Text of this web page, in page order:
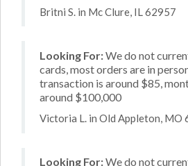
Britni S. in Mc Clure, IL 62957
Looking For:We do not
cards, most orders are in
transaction is around $85,
around $100,000
Victoria L. in Old Appleton, MO
Looking For:We do not